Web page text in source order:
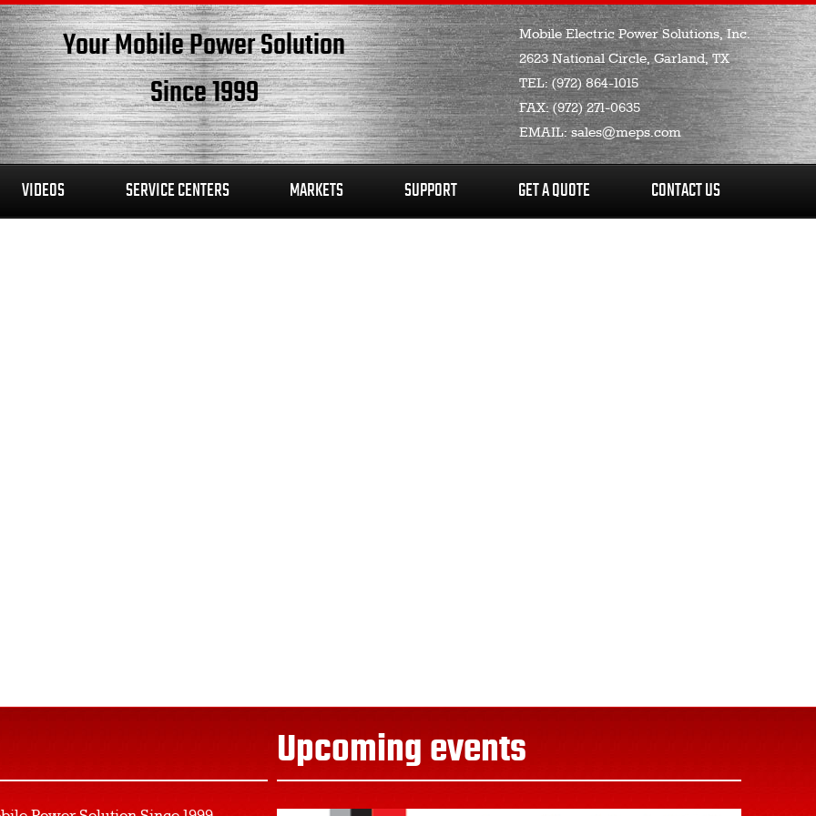
Your Mobile Power Solution
Since 1999
Mobile Electric Power Solutions, Inc.
2623 National Circle, Garland, TX
TEL:(972) 864-1015
FAX:(972) 271-0635
EMAIL:sales@meps.com
VIDEOS SERVICE CENTERS MARKETS SUPPORT GET A QUOTE CONTACT US
Upcoming events